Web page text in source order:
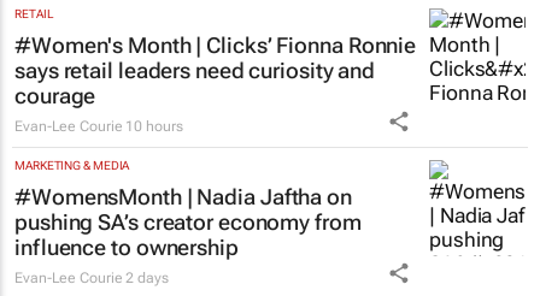
RETAIL
#Women's Month | Clicks’ Fionna Ronnie
says retail leaders need curiosity and
courage
Evan-Lee Courie 10 hours
MARKETING & MEDIA
#WomensMonth | Nadia Jaftha on
pushing SA’s creator economy from
influence to ownership
Evan-Lee Courie 2 days